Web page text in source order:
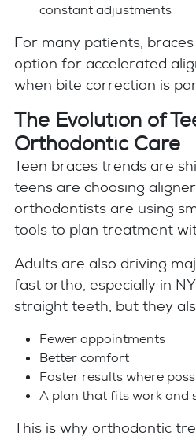
constant adjustments
For many patients,
option for accelerated
when bite correction is
The Evolution of
Orthodontic Care
Teen braces trends are
teens are choosing
orthodontists are using
tools to plan treatment
Adults are also driving
fast ortho, especially in
straight teeth, but they
Fewer appointments
Better comfort
Faster results where
A plan that fits work and
This is why orthodontic